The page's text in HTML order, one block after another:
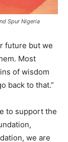
Spur Nigeria
future but we
Most
of wisdom
back to that.”
to support the
we are